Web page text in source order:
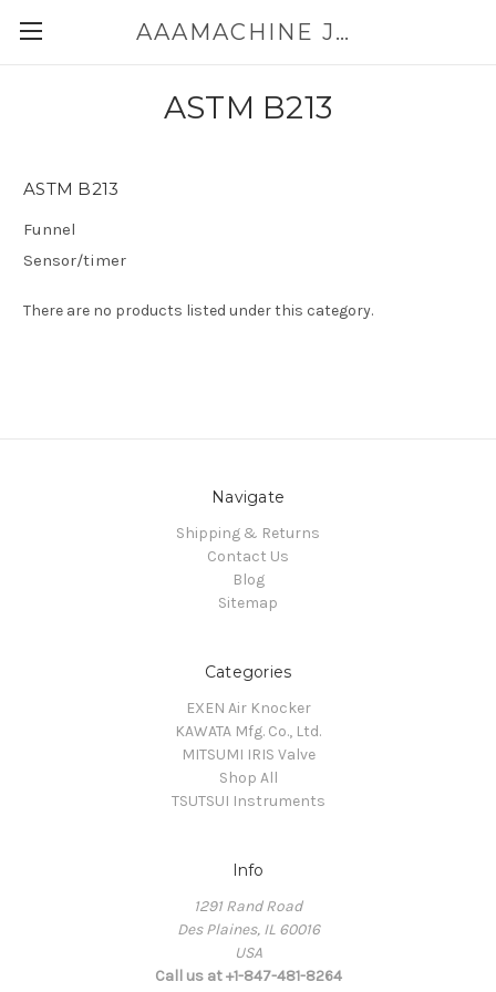
AAAMACHINE JAPAN E-SHOP FOR POWDER HANDLING
ASTM B213
ASTM B213
Funnel
Sensor/timer
There are no products listed under this category.
Navigate
Shipping & Returns
Contact Us
Blog
Sitemap
Categories
EXEN Air Knocker
KAWATA Mfg. Co., Ltd.
MITSUMI IRIS Valve
Shop All
TSUTSUI Instruments
Info
1291 Rand Road
Des Plaines, IL 60016
USA
Call us at +1-847-481-8264